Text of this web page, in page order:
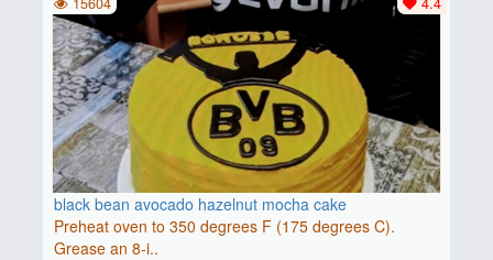
black bean avocado hazelnut mocha cake
Preheat oven to 350 degrees F (175 degrees C).
Grease an 8-i..